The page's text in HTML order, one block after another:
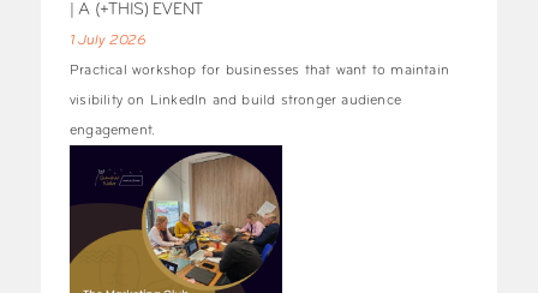
| A (+THIS) EVENT
1 July 2026
Practical workshop for businesses that want to maintain
visibility on LinkedIn and build stronger audience
engagement.